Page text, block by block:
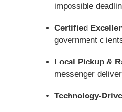
impossible
Certified
government
Local Pickup &
messenger
Technology-